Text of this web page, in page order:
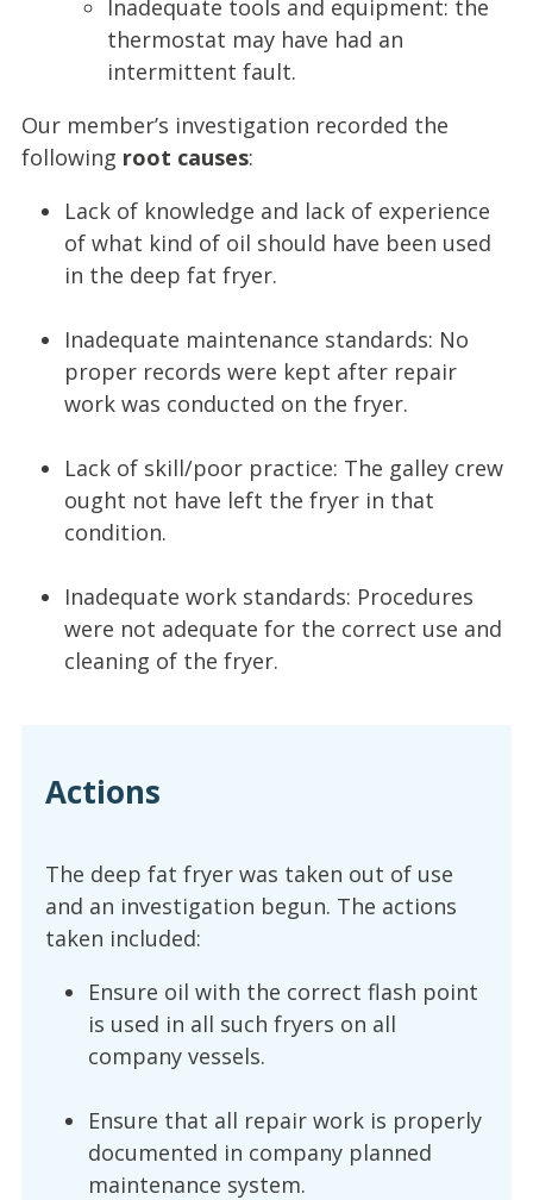
Inadequate tools and equipment: the
thermostat may have had an
intermittent fault.
Our member’s investigation recorded the
following root causes:
Lack of knowledge and lack of experience
of what kind of oil should have been used
in the deep fat fryer.
Inadequate maintenance standards: No
proper records were kept after repair
work was conducted on the fryer.
Lack of skill/poor practice: The galley crew
ought not have left the fryer in that
condition.
Inadequate work standards: Procedures
were not adequate for the correct use and
cleaning of the fryer.
Actions
The deep fat fryer was taken out of use
and an investigation begun. The actions
taken included:
Ensure oil with the correct flash point
is used in all such fryers on all
company vessels.
Ensure that all repair work is properly
documented in company planned
maintenance system.